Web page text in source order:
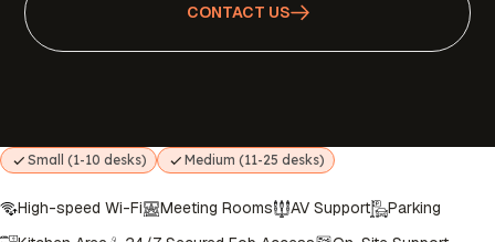
CONTACT US
Small (1-10 desks) Medium (11-25 desks)
High-speed Wi-Fi Meeting Rooms AV Support
Parking